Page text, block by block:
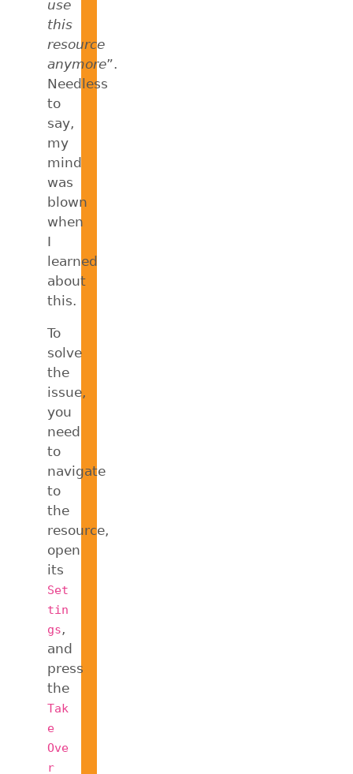
use
this
resource
anymore”.
Needless
to
say,
my
mind
was
blown
when
I
learned
about
this.
To
solve
the
issue,
you
need
to
navigate
to
the
resource,
open
its
Set
tin
gs,
and
press
the
Tak
e
Ove
r